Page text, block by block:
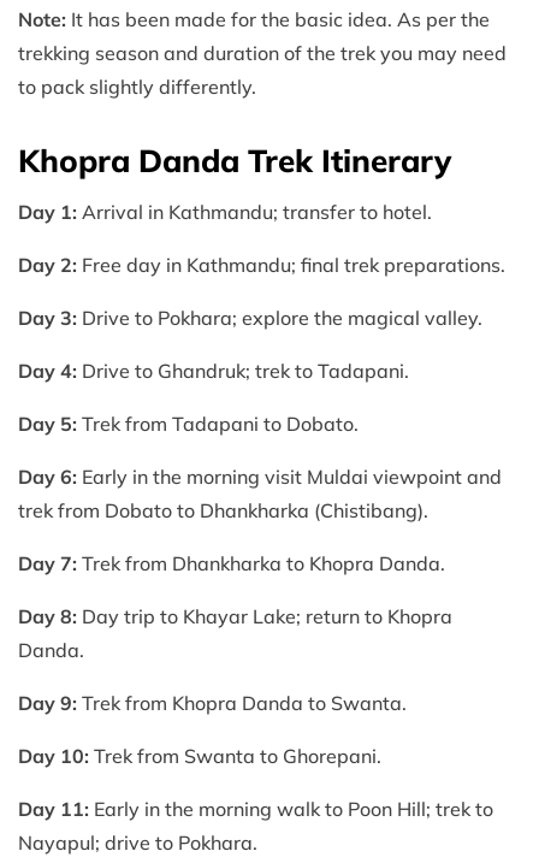
Note: It has been made for the basic idea. As per the
trekking season and duration of the trek you may need
to pack slightly differently.
Khopra Danda Trek Itinerary
Day 1: Arrival in Kathmandu; transfer to hotel.
Day 2: Free day in Kathmandu; final trek preparations.
Day 3: Drive to Pokhara; explore the magical valley.
Day 4: Drive to Ghandruk; trek to Tadapani.
Day 5: Trek from Tadapani to Dobato.
Day 6: Early in the morning visit Muldai viewpoint and
trek from Dobato to Dhankharka (Chistibang).
Day 7: Trek from Dhankharka to Khopra Danda.
Day 8: Day trip to Khayar Lake; return to Khopra
Danda.
Day 9: Trek from Khopra Danda to Swanta.
Day 10: Trek from Swanta to Ghorepani.
Day 11: Early in the morning walk to Poon Hill; trek to
Nayapul; drive to Pokhara.